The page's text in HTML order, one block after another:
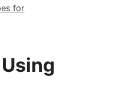
for